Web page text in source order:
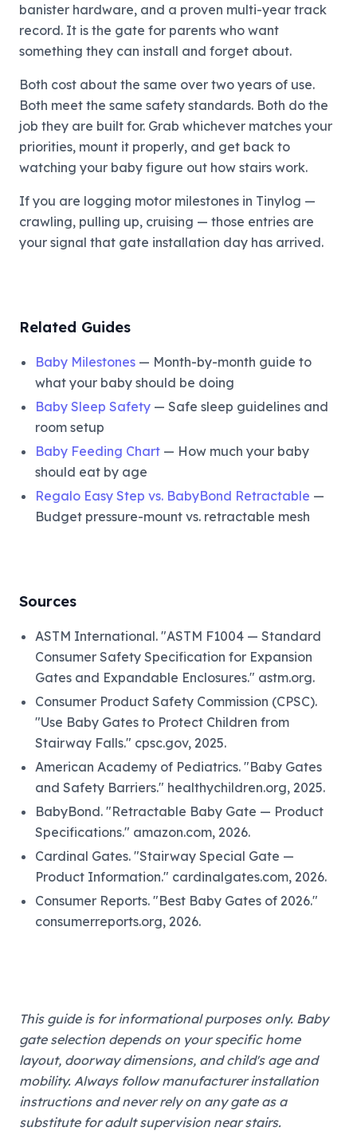
banister hardware, and a proven multi-year track
record. It is the gate for parents who want
something they can install and forget about.
Both cost about the same over two years of use.
Both meet the same safety standards. Both do the
job they are built for. Grab whichever matches your
priorities, mount it properly, and get back to
watching your baby figure out how stairs work.
If you are logging motor milestones in Tinylog —
crawling, pulling up, cruising — those entries are
your signal that gate installation day has arrived.
Related Guides
Baby Milestones — Month-by-month guide to
what your baby should be doing
Baby Sleep Safety — Safe sleep guidelines and
room setup
Baby Feeding Chart — How much your baby
should eat by age
Regalo Easy Step vs. BabyBond Retractable —
Budget pressure-mount vs. retractable mesh
Sources
ASTM International. "ASTM F1004 — Standard
Consumer Safety Specification for Expansion
Gates and Expandable Enclosures." astm.org.
Consumer Product Safety Commission (CPSC).
"Use Baby Gates to Protect Children from
Stairway Falls." cpsc.gov, 2025.
American Academy of Pediatrics. "Baby Gates
and Safety Barriers." healthychildren.org, 2025.
BabyBond. "Retractable Baby Gate — Product
Specifications." amazon.com, 2026.
Cardinal Gates. "Stairway Special Gate —
Product Information." cardinalgates.com, 2026.
Consumer Reports. "Best Baby Gates of 2026."
consumerreports.org, 2026.
This guide is for informational purposes only. Baby
gate selection depends on your specific home
layout, doorway dimensions, and child's age and
mobility. Always follow manufacturer installation
instructions and never rely on any gate as a
substitute for adult supervision near stairs.